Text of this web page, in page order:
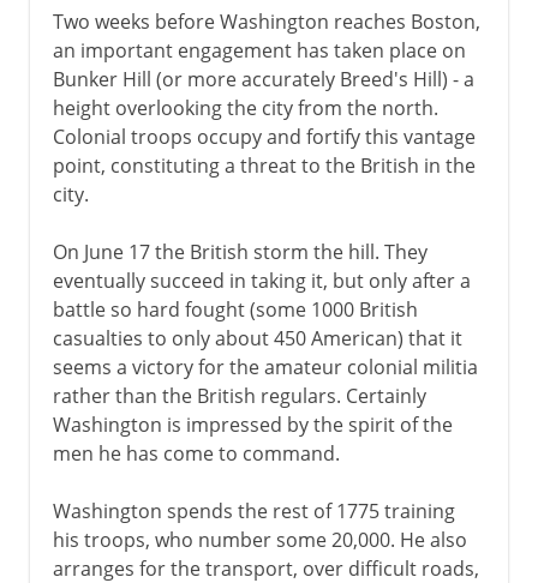
Two weeks before Washington reaches Boston,
an important engagement has taken place on
Bunker Hill (or more accurately Breed's Hill) - a
height overlooking the city from the north.
Colonial troops occupy and fortify this vantage
point, constituting a threat to the British in the
city.
On June 17 the British storm the hill. They
eventually succeed in taking it, but only after a
battle so hard fought (some 1000 British
casualties to only about 450 American) that it
seems a victory for the amateur colonial militia
rather than the British regulars. Certainly
Washington is impressed by the spirit of the
men he has come to command.
Washington spends the rest of 1775 training
his troops, who number some 20,000. He also
arranges for the transport, over difficult roads,